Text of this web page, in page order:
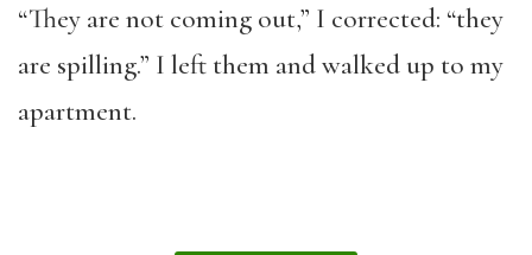
“They are not coming out,” I corrected: “they
are spilling.” I left them and walked up to my
apartment.